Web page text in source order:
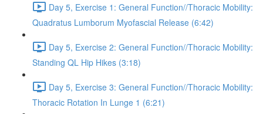
Day 5, Exercise 1: General Function//Thoracic Mobility:
Quadratus Lumborum Myofascial Release (6:42)
Day 5, Exercise 2: General Function//Thoracic Mobility:
Standing QL Hip Hikes (3:18)
Day 5, Exercise 3: General Function//Thoracic Mobility:
Thoracic Rotation In Lunge 1 (6:21)